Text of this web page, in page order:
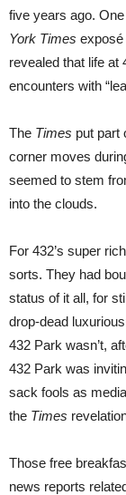
five years ago.
York Times exposé
revealed that life at
encounters with
The Times put part
corner moves
seemed to stem
into the clouds.
For 432’s super
sorts. They had
status of it all, for
drop-dead
432 Park wasn’t,
432 Park was
sack fools as
the Times
Those free
news reports